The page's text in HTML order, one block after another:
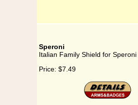
Speroni
Italian Family Shield for Speroni
Price: $7.49